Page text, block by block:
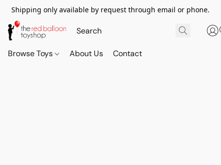
Shipping only available by request through email or phone.
Browse Toys About Us Contact